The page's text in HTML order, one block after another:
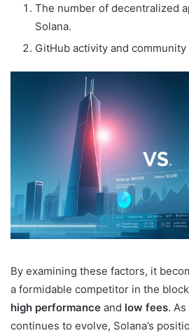
The number of decentralized
Solana.
GitHub activity and
By examining these factors, it
a formidable competitor in the
high performance and low fees.
continues to evolve, Solana’s